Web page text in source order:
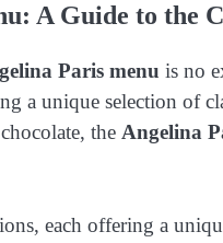
A Guide to the
Paris menu is no
a unique selection of
the Angelina
each offering a